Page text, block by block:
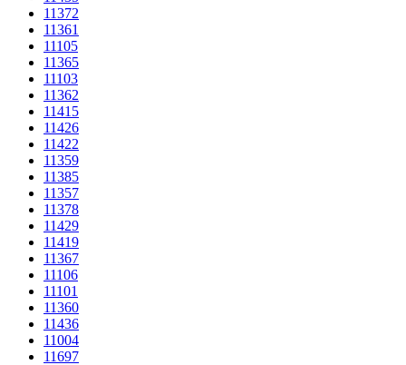
11372
11361
11105
11365
11103
11362
11415
11426
11422
11359
11385
11357
11378
11429
11419
11367
11106
11101
11360
11436
11004
11697